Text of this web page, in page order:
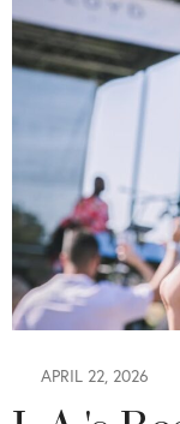
APRIL 22, 2026